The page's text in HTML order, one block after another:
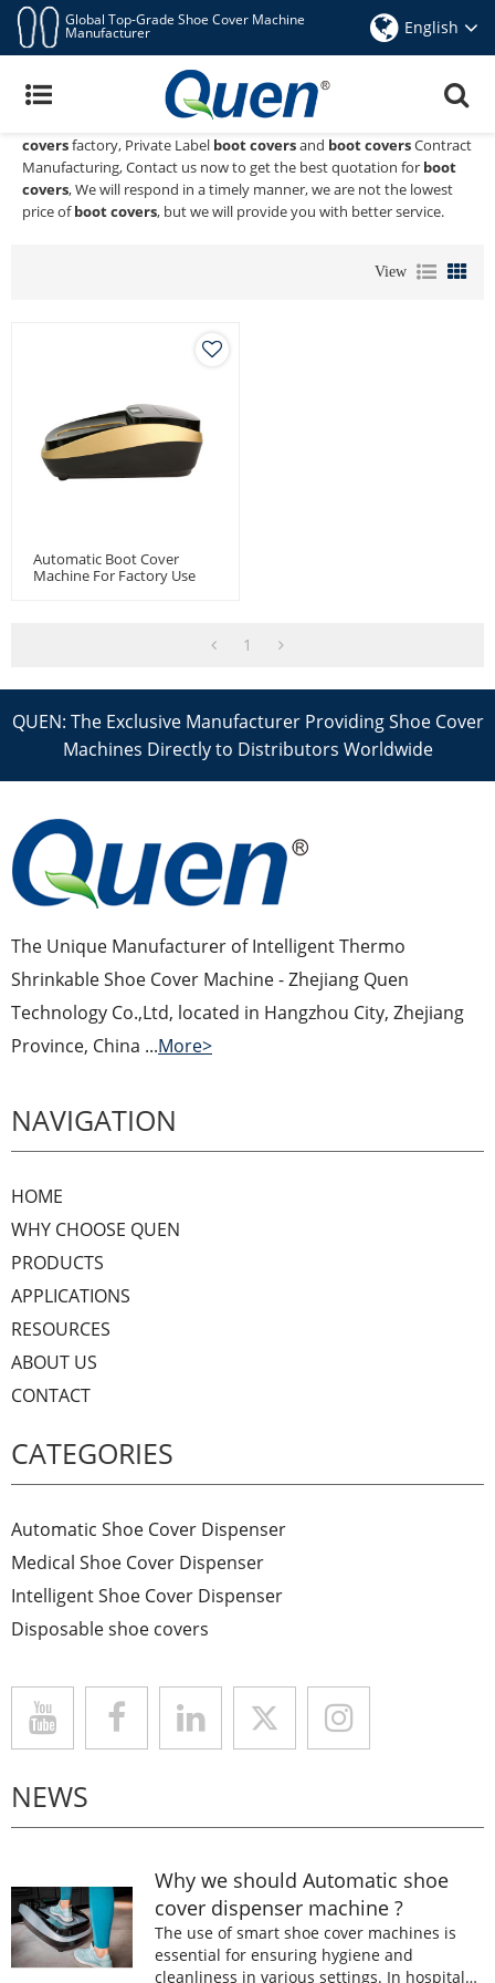
Global Top-Grade Shoe Cover Machine
Manufacturer English
Boot Covers
Quen shoe cover dispenseris a Professional China Manufacturer
boot covers , We Provide Custom Wholeslae
coversfactory, Private Label boot coversand boot coversContract
Manufacturing, Contact us now to get the best quotation for boot
covers, We will respond in a timely manner, we are not the lowest
price ofboot covers, but we will provide you with better service.
View
Automatic Boot Cover
Machine For Factory Use
1
QUEN: The Exclusive Manufacturer Providing Shoe Cover
Machines Directly to Distributors Worldwide
The Unique Manufacturer of Intelligent Thermo
Shrinkable Shoe Cover Machine - Zhejiang Quen
Technology Co.,Ltd, located in Hangzhou City, Zhejiang
Province, China ...More>
NAVIGATION
HOME
WHY CHOOSE QUEN
PRODUCTS
APPLICATIONS
RESOURCES
ABOUT US
CONTACT
CATEGORIES
Automatic Shoe Cover Dispenser
Medical Shoe Cover Dispenser
Intelligent Shoe Cover Dispenser
Disposable shoe covers
NEWS
Why we should Automatic shoe
cover dispenser machine ?
The use of smart shoe cover machines is
essential for ensuring hygiene and
cleanliness in various settings. In hospitals,